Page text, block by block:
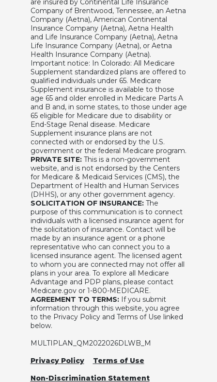
Company of Brentwood, Tennessee, an Aetna
Company (Aetna), American Continental
Insurance Company (Aetna), Aetna Health
and Life Insurance Company (Aetna), Aetna
Life Insurance Company (Aetna), or Aetna
Health Insurance Company (Aetna).
Important notice: In Colorado: All Medicare
Supplement standardized plans are offered to
qualified individuals under 65. Medicare
Supplement insurance is available to those
age 65 and older enrolled in Medicare Parts A
and B and, in some states, to those under age
65 eligible for Medicare due to disability or
End-Stage Renal disease. Medicare
Supplement insurance plans are not
connected with or endorsed by the U.S.
government or the federal Medicare program.
PRIVATE SITE:This is a non-government
website, and is not endorsed by the Centers
for Medicare & Medicaid Services (CMS), the
Department of Health and Human Services
(DHHS), or any other government agency.
SOLICITATION OF INSURANCE:The
purpose of this communication is to connect
individuals with a licensed insurance agent for
the solicitation of insurance. Contact will be
made by an insurance agent or a phone
representative who can connect you to a
licensed insurance agent. The licensed agent
to whom you are connected may not offer all
plans in your area. To explore all Medicare
Advantage and PDP plans, please contact
Medicare.gov or 1-800-MEDICARE.
AGREEMENT TO TERMS:If you submit
information through this website, you agree
to the Privacy Policy and Terms of Use linked
below.
MULTIPLAN_QM2022026DLWB_M
Privacy Policy
Terms of Use
Non-Discrimination Statement